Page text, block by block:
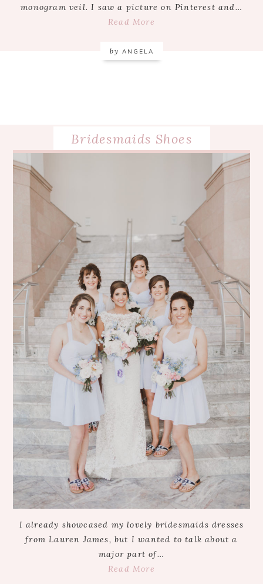
monogram veil. I saw a picture on Pinterest and…
Read More
by ANGELA
Bridesmaids Shoes
I already showcased my lovely bridesmaids dresses
from Lauren James, but I wanted to talk about a
major part of…
Read More